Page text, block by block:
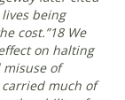
lives being
cost.”18 We
on halting
misuse of
much of